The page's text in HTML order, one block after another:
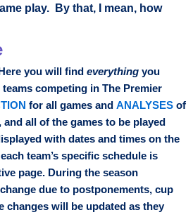
play. By that, I mean, how
you will find everything you
competing in The Premier
for all games and ANALYSES of
all of the games to be played
with dates and times on the
team’s specific schedule is
page. During the season
due to postponements, cup
changes will be updated as they